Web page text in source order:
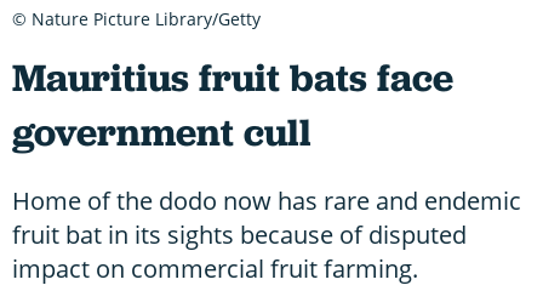
Mauritius fruit bats face
government cull
Home of the dodo now has rare and endemic
fruit bat in its sights because of disputed
impact on commercial fruit farming.
© Nature Picture Library/Getty